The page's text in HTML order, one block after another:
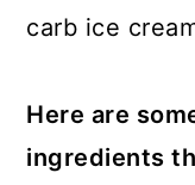
carb ice
Here are
ingredients